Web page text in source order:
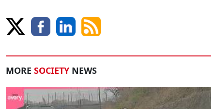
MORE SOCIETY NEWS